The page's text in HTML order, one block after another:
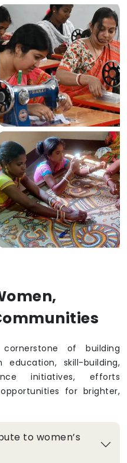
of building
education, skill-building,
initiatives, efforts
for brighter,
to women’s